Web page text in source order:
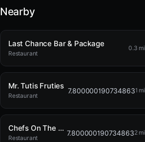
Nearby
Last Chance Bar & Package
Restaurant
0.3 mi
Mr. Tutis Fruties
Restaurant
7.8000001907348631 mi
Chefs On The Run
Restaurant
7.8000001907348632 mi